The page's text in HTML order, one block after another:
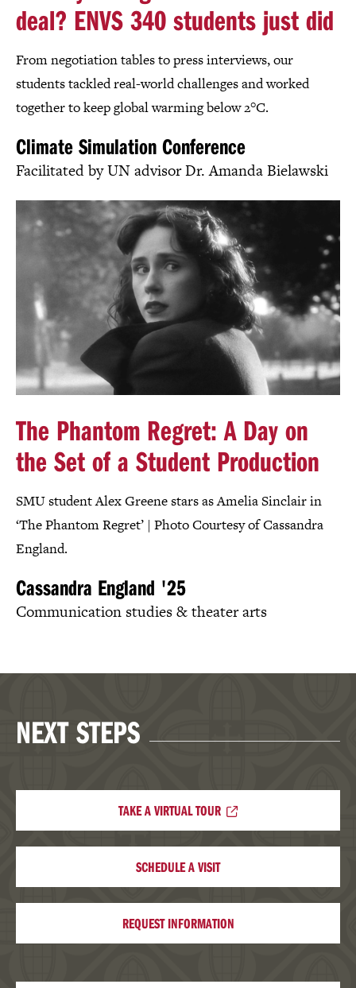
deal? ENVS 340 students just did
From negotiation tables to press interviews, our
students tackled real-world challenges and worked
together to keep global warming below 2°C.
Climate Simulation Conference
Facilitated by UN advisor Dr. Amanda Bielawski
The Phantom Regret: A Day on
the Set of a Student Production
SMU student Alex Greene stars as Amelia Sinclair in
‘The Phantom Regret’ | Photo Courtesy of Cassandra
England.
Cassandra England '25
Communication studies & theater arts
NEXT STEPS
TAKE A VIRTUAL TOUR
SCHEDULE A VISIT
REQUEST INFORMATION